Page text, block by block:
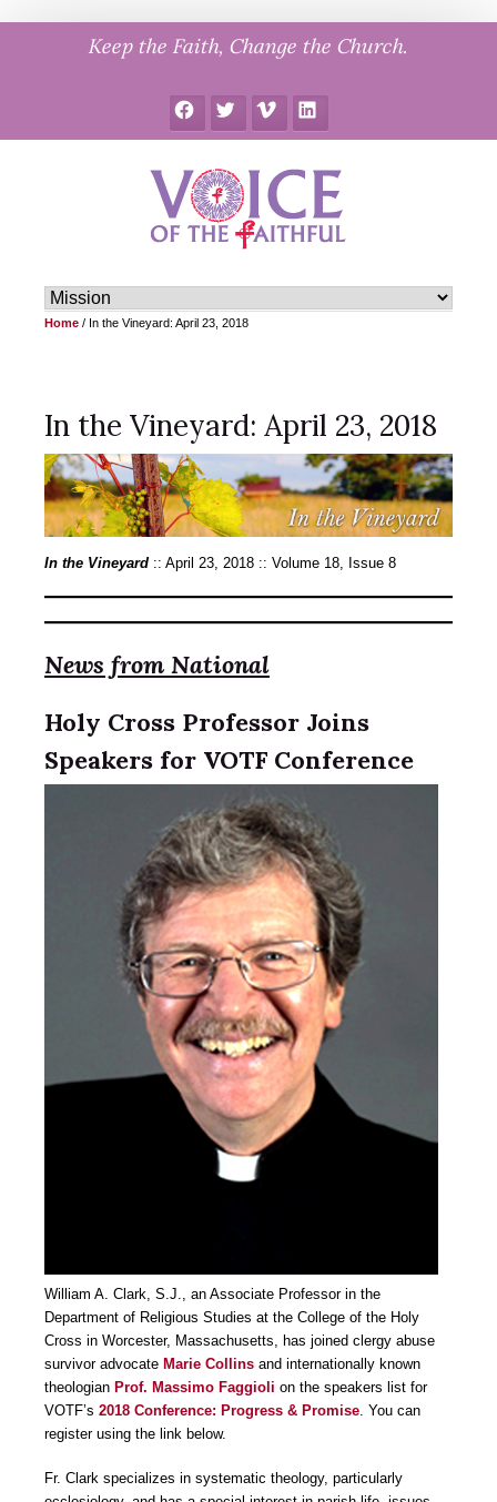
Keep the Faith, Change the Church.
FacebookTwitter Vimeo LinkedIn
Home / In the Vineyard: April 23, 2018
In the Vineyard: April 23, 2018
In the Vineyard :: April 23, 2018 :: Volume 18, Issue 8
News from National
Holy Cross Professor Joins
Speakers for VOTF Conference
William A. Clark, S.J., an Associate Professor in the
Department of Religious Studies at the College of the Holy
Cross in Worcester, Massachusetts, has joined clergy abuse
survivor advocate Marie Collins and internationally known
theologian Prof. Massimo Faggioli on the speakers list for
VOTF’s 2018 Conference: Progress & Promise . You can
register using the link below.
Fr. Clark specializes in systematic theology, particularly